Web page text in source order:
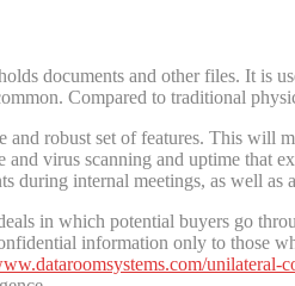
documents and other files. It is
Compared to traditional
robust set of features. This will
and virus scanning and uptime
during internal meetings, as well
in which potential buyers go
information only to those
unilateral-